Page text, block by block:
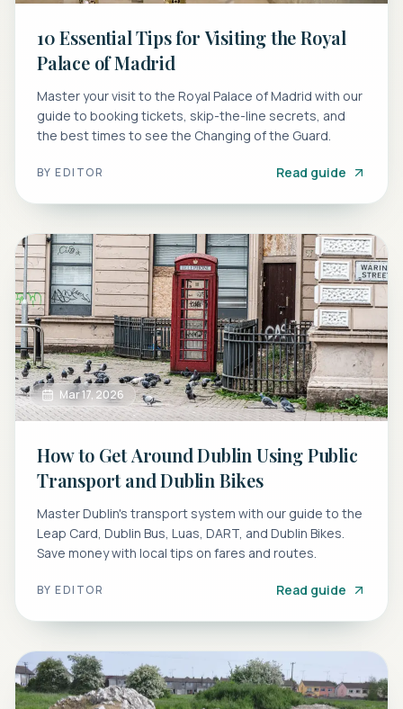
10 Essential Tips for Visiting the Royal
Palace of Madrid
Master your visit to the Royal Palace of Madrid with our
guide to booking tickets, skip-the-line secrets, and
the best times to see the Changing of the Guard.
BYEDITOR Read guide
Mar 17, 2026
How to Get Around Dublin Using Public
Transport and Dublin Bikes
Master Dublin's transport system with our guide to the
Leap Card, Dublin Bus, Luas, DART, and Dublin Bikes.
Save money with local tips on fares and routes.
BYEDITOR Read guide